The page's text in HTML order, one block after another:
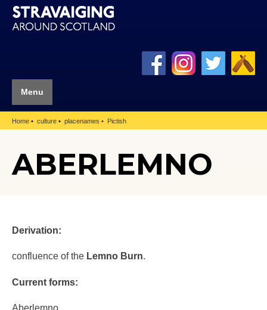
Menu
Home culture placenames Pictish
ABERLEMNO
Derivation:
confluence of the Lemno Burn.
Current forms:
Aberlemno